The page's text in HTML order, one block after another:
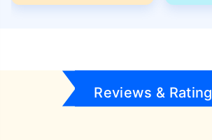
Reviews & Rating